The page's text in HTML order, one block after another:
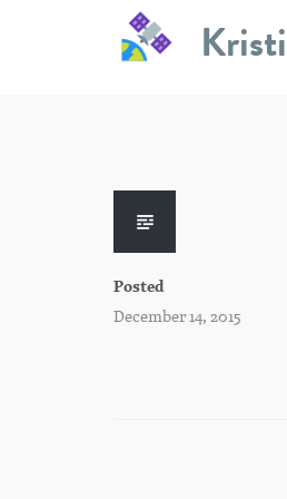
Posted
December 14, 2015